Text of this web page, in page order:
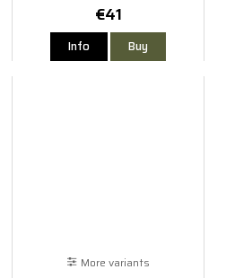
€41
Info Buy
More variants